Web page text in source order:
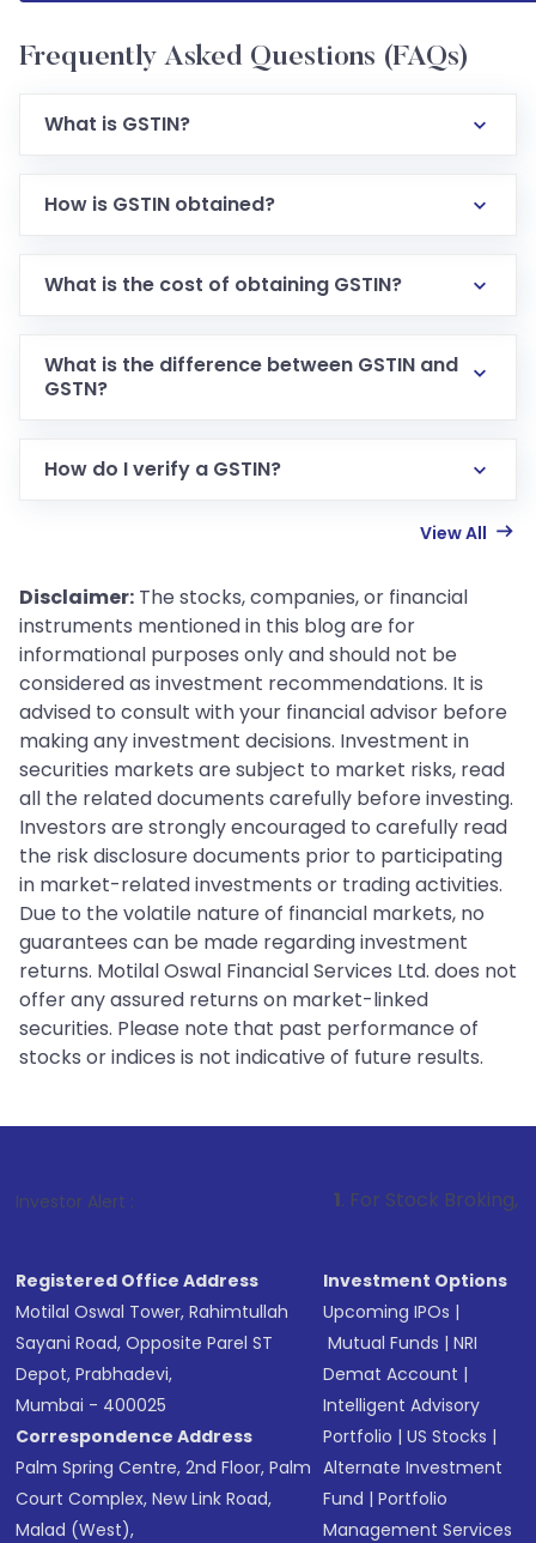
Frequently Asked Questions (FAQs)
What is GSTIN?
How is GSTIN obtained?
What is the cost of obtaining GSTIN?
What is the difference between GSTIN and
GSTN?
How do I verify a GSTIN?
View All
Disclaimer: The stocks, companies, or financial
instruments mentioned in this blog are for
informational purposes only and should not be
considered as investment recommendations. It is
advised to consult with your financial advisor before
making any investment decisions. Investment in
securities markets are subject to market risks, read
all the related documents carefully before investing.
Investors are strongly encouraged to carefully read
the risk disclosure documents prior to participating
in market-related investments or trading activities.
Due to the volatile nature of financial markets, no
guarantees can be made regarding investment
returns. Motilal Oswal Financial Services Ltd. does not
offer any assured returns on market-linked
securities. Please note that past performance of
stocks or indices is not indicative of future results.
Investor Alert : . For Stock Broking, Prevent
Registered Office Address
Motilal Oswal Tower, Rahimtullah
Sayani Road, Opposite Parel ST
Depot, Prabhadevi,
Mumbai - 400025
Correspondence Address
Palm Spring Centre, 2nd Floor, Palm
Court Complex, New Link Road,
Malad (West),
Investment Options
Upcoming IPOs |
Mutual Funds |NRI
Demat Account |
Intelligent Advisory
Portfolio |US Stocks |
Alternate Investment
Fund |Portfolio
Management Services